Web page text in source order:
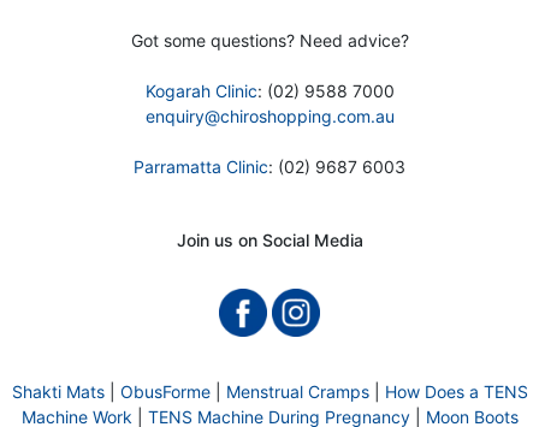
Got some questions? Need advice?
Kogarah Clinic: (02) 9588 7000
enquiry@chiroshopping.com.au
Parramatta Clinic: (02) 9687 6003
Join us on Social Media
Shakti Mats| ObusForme| Menstrual Cramps| How Does a TENS
Machine Work
TENS Machine During Pregnancy| Moon Boots